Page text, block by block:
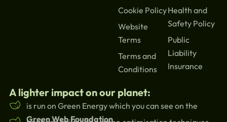
Cookie Policy
Website
Terms
Terms and
Conditions
Health and
Safety Policy
Public
Liability
Insurance
A lighter impact on our planet:
is run on Green Energy which you can see on the
Green Web Foundation